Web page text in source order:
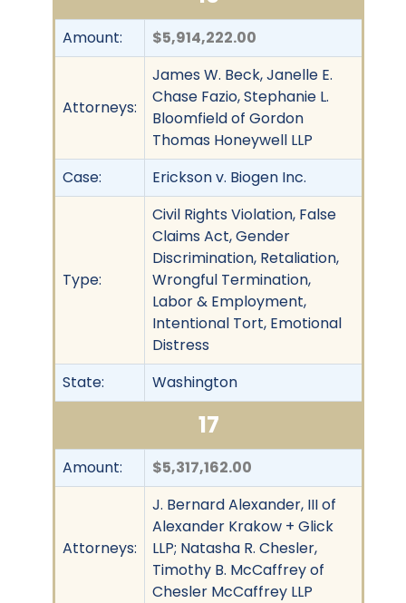
Amount: $5,914,222.00
Attorneys:
James W. Beck, Janelle E.
Chase Fazio, Stephanie L.
Bloomfield of Gordon
Thomas Honeywell LLP
Case:
Erickson v. Biogen Inc.
Type:
Civil Rights Violation, False
Claims Act, Gender
Discrimination, Retaliation,
Wrongful Termination,
Labor & Employment,
Intentional Tort, Emotional
Distress
State:
Washington
17
Amount: $5,317,162.00
Attorneys:
J. Bernard Alexander, III of
Alexander Krakow + Glick
LLP; Natasha R. Chesler,
Timothy B. McCaffrey of
Chesler McCaffrey LLP